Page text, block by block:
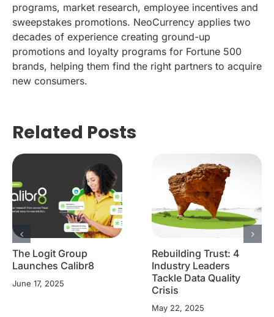
programs, market research, employee incentives and
sweepstakes promotions. NeoCurrency applies two
decades of experience creating ground-up
promotions and loyalty programs for Fortune 500
brands, helping them find the right partners to acquire
new consumers.
Related Posts
The Logit Group
Launches Calibr8
June 17, 2025
Rebuilding Trust: 4
Industry Leaders
Tackle Data Quality
Crisis
May 22, 2025